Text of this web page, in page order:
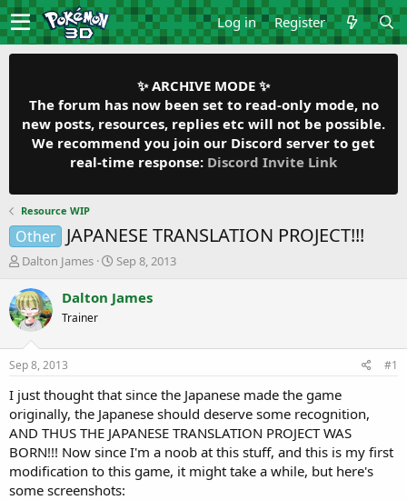
Log in Register
✨ ARCHIVE MODE ✨
The forum has now been set to read-only mode, no
new posts, resources, replies etc will not be possible.
We recommend you join our Discord server to get
real-time response: Discord Invite Link
Resource WIP
Other JAPANESE TRANSLATION PROJECT!!!
T
r
e
a
t
a
r
t
e
r
Dalton James
S
a
e
Sep 8, 2013
Dalton James
Trainer
Sep 8, 2013 #1
I just thought that since the Japanese made the game
originally, the Japanese should deserve some recognition,
AND THUS THE JAPANESE TRANSLATION PROJECT WAS
BORN!!! Now since I'm a noob at this stuff, and this is my first
modification to this game, it might take a while, but here's
some screenshots: